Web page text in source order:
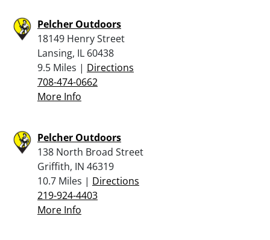
Pelcher Outdoors
18149 Henry Street
Lansing, IL 60438
9.5 Miles | Directions
708-474-0662
More Info
Pelcher Outdoors
138 North Broad Street
Griffith, IN 46319
10.7 Miles | Directions
219-924-4403
More Info